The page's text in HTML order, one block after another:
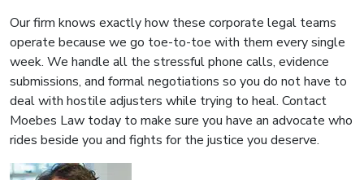
Our firm knows exactly how these corporate legal teams
operate because we go toe-to-toe with them every single
week. We handle all the stressful phone calls, evidence
submissions, and formal negotiations so you do not have to
deal with hostile adjusters while trying to heal. Contact
Moebes Law today to make sure you have an advocate who
rides beside you and fights for the justice you deserve.